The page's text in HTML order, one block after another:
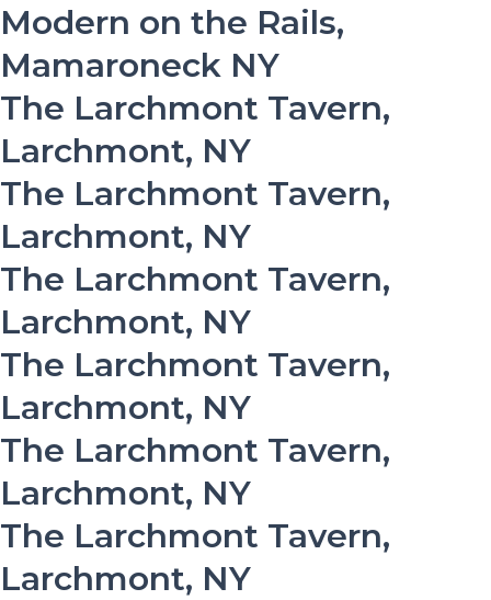
Modern on the Rails,
Mamaroneck NY
The Larchmont Tavern,
Larchmont, NY
The Larchmont Tavern,
Larchmont, NY
The Larchmont Tavern,
Larchmont, NY
The Larchmont Tavern,
Larchmont, NY
The Larchmont Tavern,
Larchmont, NY
The Larchmont Tavern,
Larchmont, NY